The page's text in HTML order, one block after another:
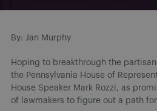
By: Jan Murphy
Hoping to breakthrough the
the Pennsylvania House of
House Speaker Mark Rozzi, as
of lawmakers to figure out a path